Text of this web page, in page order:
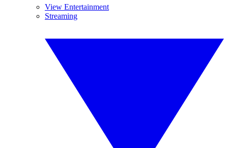
View Entertainment
Streaming